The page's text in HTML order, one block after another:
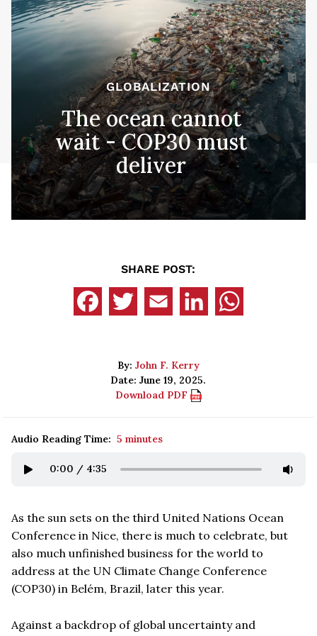
GLOBALIZATION
The ocean cannot
wait - COP30 must
deliver
SHARE POST:
By: John F. Kerry
Date: June 19, 2025.
Download PDF
Audio Reading Time: 5 minutes
0:00 / 4:35
As the sun sets on the third United Nations Ocean
Conference in Nice, there is much to celebrate, but
also much unfinished business for the world to
address at the UN Climate Change Conference
(COP30) in Belém, Brazil, later this year.
Against a backdrop of global uncertainty and